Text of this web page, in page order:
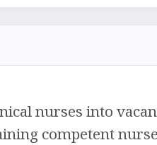
nurses into
competent